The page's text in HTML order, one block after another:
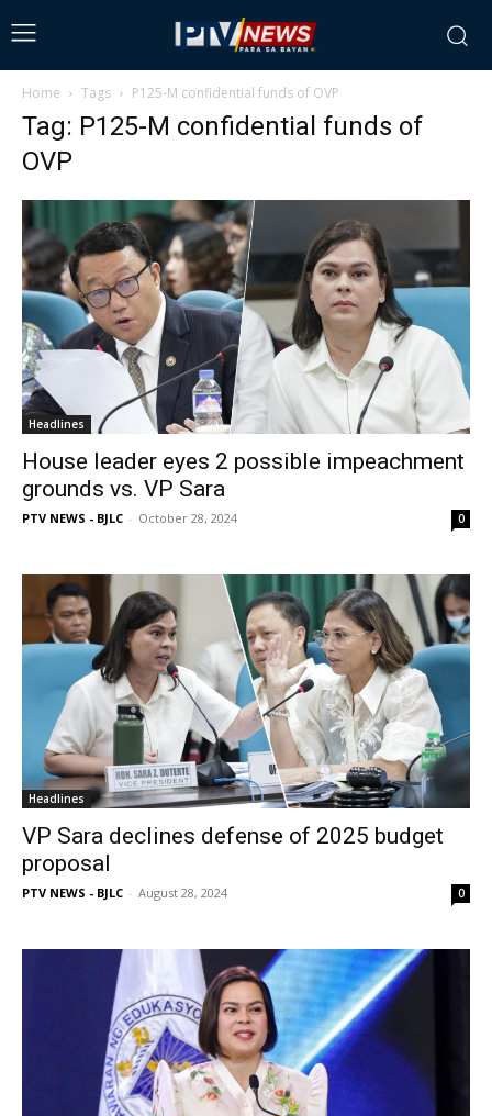
Home Tags P125-M confidential funds of OVP
Tag: P125-M confidential funds of
OVP
Headlines
House leader eyes 2 possible impeachment
grounds vs. VP Sara
PTV NEWS - BJLC - October 28, 2024 0
Headlines
VP Sara declines defense of 2025 budget
proposal
PTV NEWS - BJLC - August 28, 2024 0